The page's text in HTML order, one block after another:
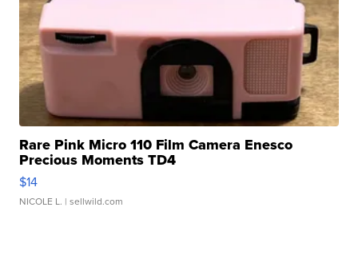
Rare Pink Micro 110 Film Camera Enesco
Precious Moments TD4
$14
NICOLE L. | sellwild.com